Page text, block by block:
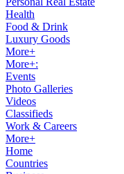
Health
Food & Drink
Luxury Goods
More+
More+:
Events
Photo Galleries
Videos
Classifieds
Work & Careers
More+
Home
Countries